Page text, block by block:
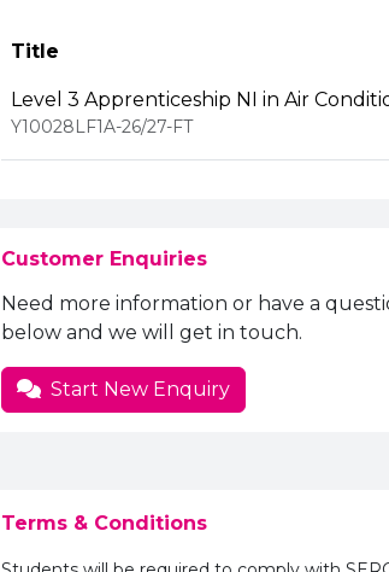
Title
Level 3 Apprenticeship NI in Air
Y10028LF1A-26/27-FT
Customer Enquiries
Need more information or have a
below and we will get in touch.
Start New Enquiry
Terms & Conditions